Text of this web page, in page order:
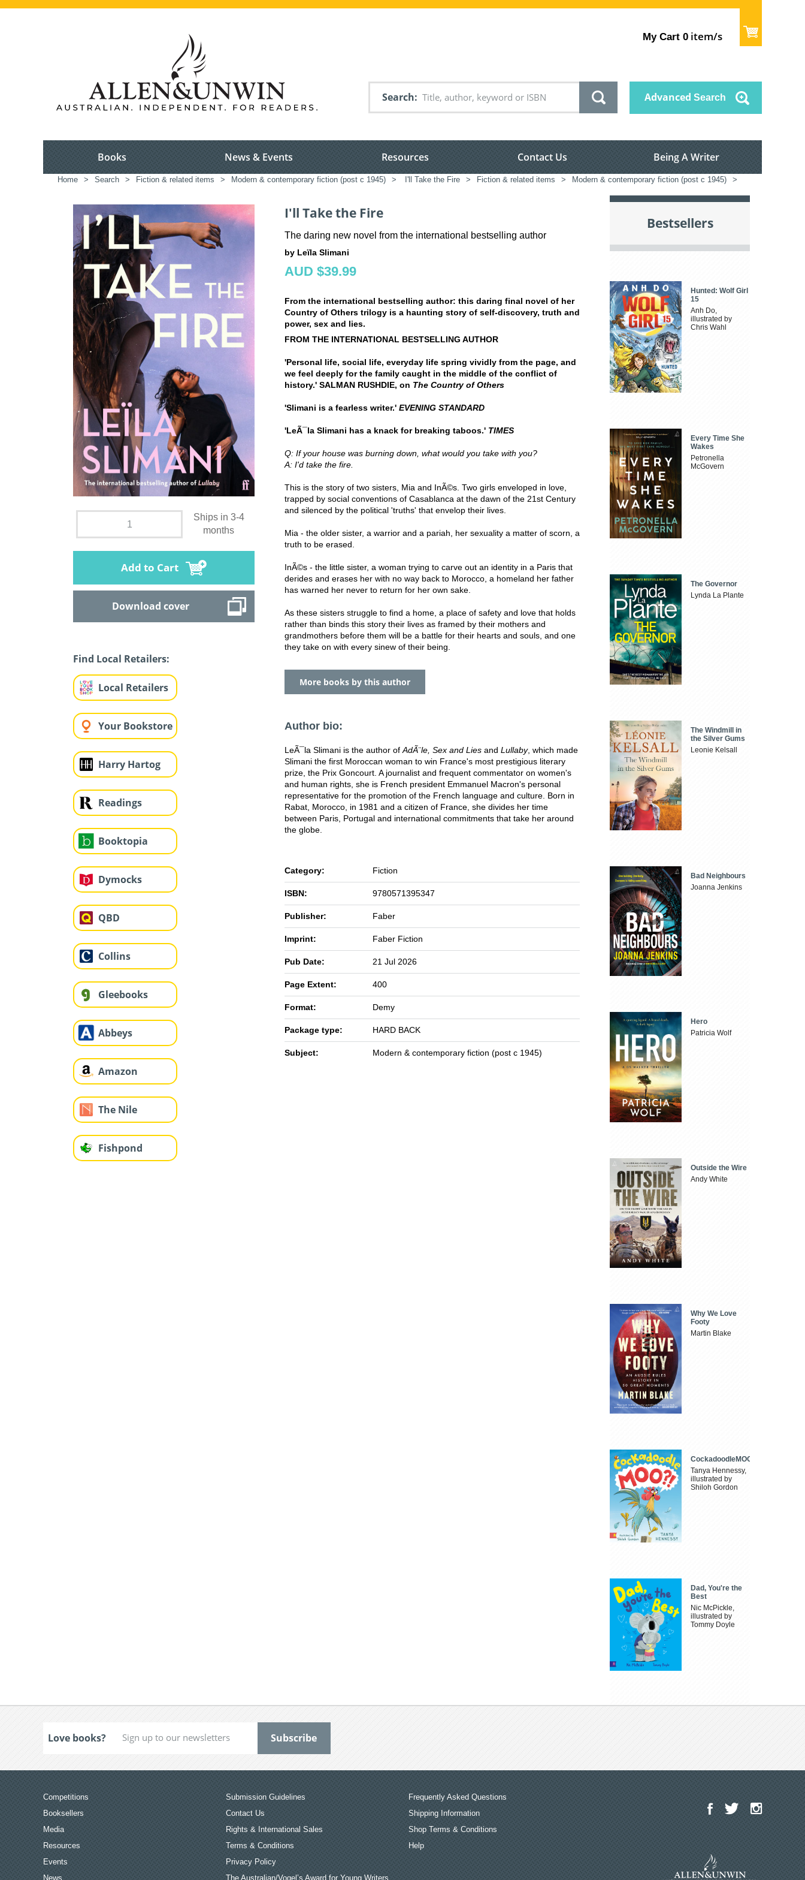
My Cart 0 item/s
Search Advanced Search
Books News & Events Resources Contact Us Being A Writer
Home > Search > Fiction & related items > Modern & contemporary fiction (post c 1945) > I'll Take the Fire > Fiction & related items > Modern & contemporary fiction (post c 1945) >
Ships in 3-4
months
Add to Cart
Download cover
Find Local Retailers:
Local Retailers
Your Bookstore
Harry Hartog
Readings
Booktopia
Dymocks
QBD
Collins
Gleebooks
Abbeys
Amazon
The Nile
Fishpond
I'll Take the Fire
The daring new novel from the international bestselling author
by Leïla Slimani
AUD $39.99
From the international bestselling author: this daring final novel of her
Country of Others trilogy is a haunting story of self-discovery, truth and
power, sex and lies.
FROM THE INTERNATIONAL BESTSELLING AUTHOR
'Personal life, social life, everyday life spring vividly from the page, and
we feel deeply for the family caught in the middle of the conflict of
history.' SALMAN RUSHDIE, on The Country of Others
'Slimani is a fearless writer.' EVENING STANDARD
'LeÃ¯la Slimani has a knack for breaking taboos.' TIMES
Q: If your house was burning down, what would you take with you?
A: I'd take the fire.
This is the story of two sisters, Mia and InÃ©s. Two girls enveloped in love,
trapped by social conventions of Casablanca at the dawn of the 21st Century
and silenced by the political 'truths' that envelop their lives.
Mia - the older sister, a warrior and a pariah, her sexuality a matter of scorn, a
truth to be erased.
InÃ©s - the little sister, a woman trying to carve out an identity in a Paris that
derides and erases her with no way back to Morocco, a homeland her father
has warned her never to return for her own sake.
As these sisters struggle to find a home, a place of safety and love that holds
rather than binds this story their lives as framed by their mothers and
grandmothers before them will be a battle for their hearts and souls, and one
they take on with every sinew of their being.
More books by this author
Author bio:
LeÃ¯la Slimani is the author of AdÃ¨le, Sex and Lies and Lullaby, which made
Slimani the first Moroccan woman to win France's most prestigious literary
prize, the Prix Goncourt. A journalist and frequent commentator on women's
and human rights, she is French president Emmanuel Macron's personal
representative for the promotion of the French language and culture. Born in
Rabat, Morocco, in 1981 and a citizen of France, she divides her time
between Paris, Portugal and international commitments that take her around
the globe.
Category: Fiction
ISBN: 9780571395347
Publisher: Faber
Imprint: Faber Fiction
Pub Date: 21 Jul 2026
Page Extent: 400
Format: Demy
Package type: HARD BACK
Subject: Modern & contemporary fiction (post c 1945)
Bestsellers
Hunted: Wolf Girl
15
Anh Do,
illustrated by
Chris Wahl
Every Time She
Wakes
Petronella
McGovern
The Governor
Lynda La Plante
The Windmill in
the Silver Gums
Leonie Kelsall
Bad Neighbours
Joanna Jenkins
Hero
Patricia Wolf
Outside the Wire
Andy White
Why We Love
Footy
Martin Blake
CockadoodleMOO
Tanya Hennessy,
illustrated by
Shiloh Gordon
Dad, You're the
Best
Nic McPickle,
illustrated by
Tommy Doyle
Love books?
Competitions
Booksellers
Media
Resources
Events
News
Submission Guidelines
Contact Us
Rights & International Sales
Terms & Conditions
Privacy Policy
The Australian/Vogel’s Award for Young Writers
Frequently Asked Questions
Shipping Information
Shop Terms & Conditions
Help